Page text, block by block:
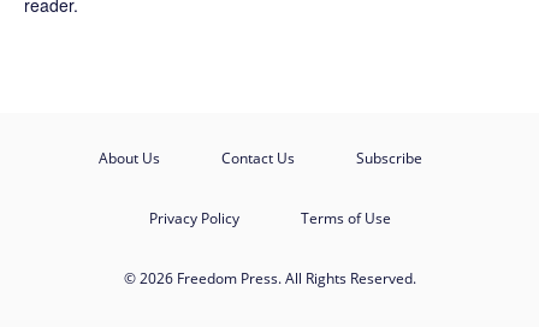
About Us Contact Us Subscribe
Privacy Policy Terms of Use
© 2026 Freedom Press. All Rights Reserved.